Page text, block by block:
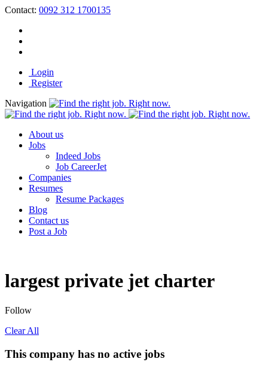
Contact: 0092 312 1700135
Login
Register
Navigation
About us
Jobs
Indeed Jobs
Job CareerJet
Companies
Resumes
Resume Packages
Blog
Contact us
Post a Job
largest private jet charter
Follow
Clear All
This company has no active jobs